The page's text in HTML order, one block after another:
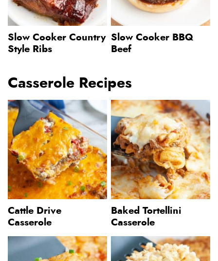
Slow Cooker Country
Style Ribs
Slow Cooker BBQ
Beef
Casserole Recipes
Cattle Drive
Casserole
Baked Tortellini
Casserole